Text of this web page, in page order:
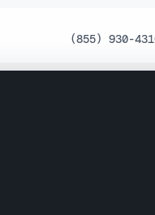
(855) 930-4310